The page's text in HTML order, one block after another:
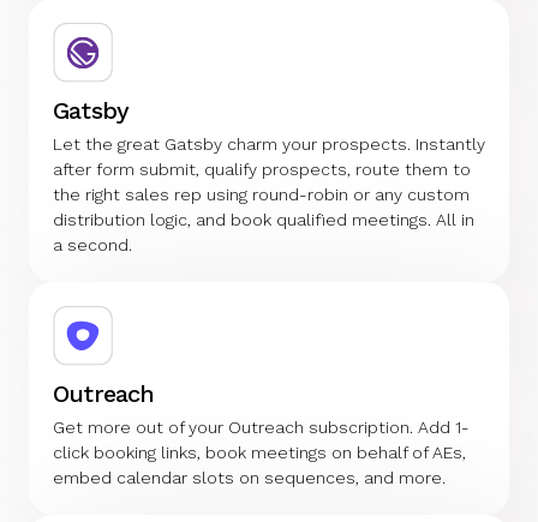
Gatsby
Let the great Gatsby charm your prospects. Instantly
after form submit, qualify prospects, route them to
the right sales rep using round-robin or any custom
distribution logic, and book qualified meetings. All in
a second.
Outreach
Get more out of your Outreach subscription. Add 1-
click booking links, book meetings on behalf of AEs,
embed calendar slots on sequences, and more.